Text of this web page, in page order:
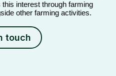
interest through farming
other farming activities.
touch